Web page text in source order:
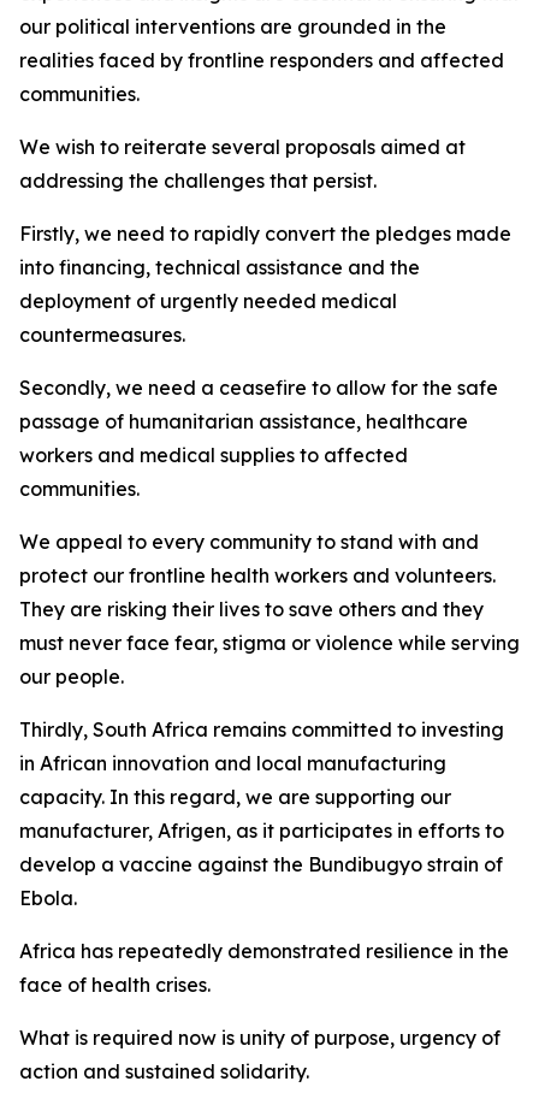
our political interventions are grounded in the
realities faced by frontline responders and affected
communities.
We wish to reiterate several proposals aimed at
addressing the challenges that persist.
Firstly, we need to rapidly convert the pledges made
into financing, technical assistance and the
deployment of urgently needed medical
countermeasures.
Secondly, we need a ceasefire to allow for the safe
passage of humanitarian assistance, healthcare
workers and medical supplies to affected
communities.
We appeal to every community to stand with and
protect our frontline health workers and volunteers.
They are risking their lives to save others and they
must never face fear, stigma or violence while serving
our people.
Thirdly, South Africa remains committed to investing
in African innovation and local manufacturing
capacity. In this regard, we are supporting our
manufacturer, Afrigen, as it participates in efforts to
develop a vaccine against the Bundibugyo strain of
Ebola.
Africa has repeatedly demonstrated resilience in the
face of health crises.
What is required now is unity of purpose, urgency of
action and sustained solidarity.